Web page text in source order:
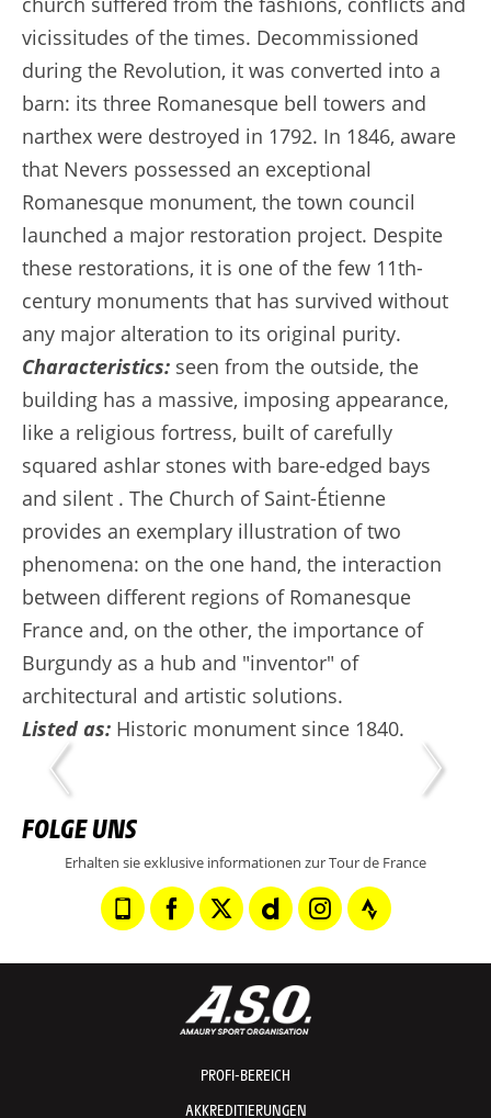
vicissitudes of the times. Decommissioned
during the Revolution, it was converted into a
barn: its three Romanesque bell towers and
narthex were destroyed in 1792. In 1846, aware
that Nevers possessed an exceptional
Romanesque monument, the town council
launched a major restoration project. Despite
these restorations, it is one of the few 11th-
century monuments that has survived without
any major alteration to its original purity.
Characteristics: seen from the outside, the
building has a massive, imposing appearance,
like a religious fortress, built of carefully
squared ashlar stones with bare-edged bays
and silent . The Church of Saint-Étienne
provides an exemplary illustration of two
phenomena: on the one hand, the interaction
between different regions of Romanesque
France and, on the other, the importance of
Burgundy as a hub and "inventor" of
architectural and artistic solutions.
Listed as: Historic monument since 1840.
FOLGE UNS
Erhalten sie exklusive informationen zur Tour de France
PROFI-BEREICH
AKKREDITIERUNGEN